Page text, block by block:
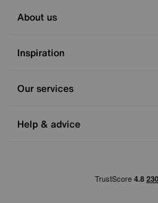
About us
Inspiration
Our services
Help & advice